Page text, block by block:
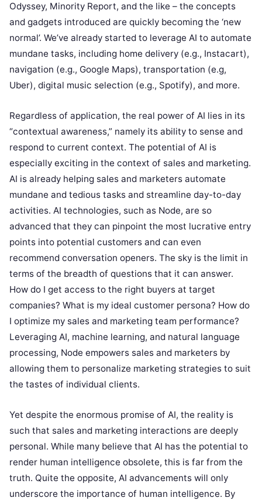
Odyssey, Minority Report, and the like – the concepts
and gadgets introduced are quickly becoming the ‘new
normal’. We’ve already started to leverage AI to automate
mundane tasks, including home delivery (e.g., Instacart),
navigation (e.g., Google Maps), transportation (e.g,
Uber), digital music selection (e.g., Spotify), and more.
Regardless of application, the real power of AI lies in its
“contextual awareness,” namely its ability to sense and
respond to current context. The potential of AI is
especially exciting in the context of sales and marketing.
AI is already helping sales and marketers automate
mundane and tedious tasks and streamline day-to-day
activities. AI technologies, such as Node, are so
advanced that they can pinpoint the most lucrative entry
points into potential customers and can even
recommend conversation openers. The sky is the limit in
terms of the breadth of questions that it can answer.
How do I get access to the right buyers at target
companies? What is my ideal customer persona? How do
I optimize my sales and marketing team performance?
Leveraging AI, machine learning, and natural language
processing, Node empowers sales and marketers by
allowing them to personalize marketing strategies to suit
the tastes of individual clients.
Yet despite the enormous promise of AI, the reality is
such that sales and marketing interactions are deeply
personal. While many believe that AI has the potential to
render human intelligence obsolete, this is far from the
truth. Quite the opposite, AI advancements will only
underscore the importance of human intelligence. By